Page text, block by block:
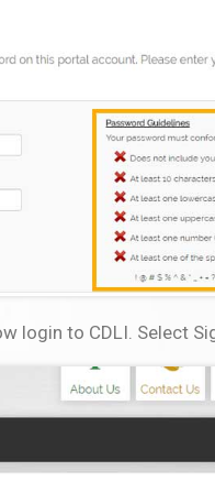
login to CDLI. Select